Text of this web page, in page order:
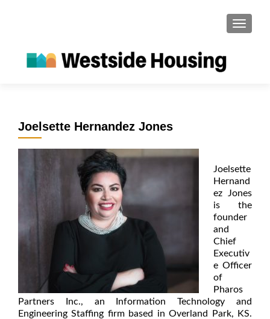
MENU
Joelsette Hernandez Jones
Joelsette
Hernand
ez Jones
is the
founder
and
Chief
Executiv
e Officer
of
Pharos
Partners Inc., an Information Technology and
Engineering Staffing firm based in Overland Park, KS.